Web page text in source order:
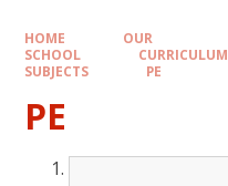
HOME
OUR
SCHOOL
CURRICULUM
SUBJECTS
PE
PE